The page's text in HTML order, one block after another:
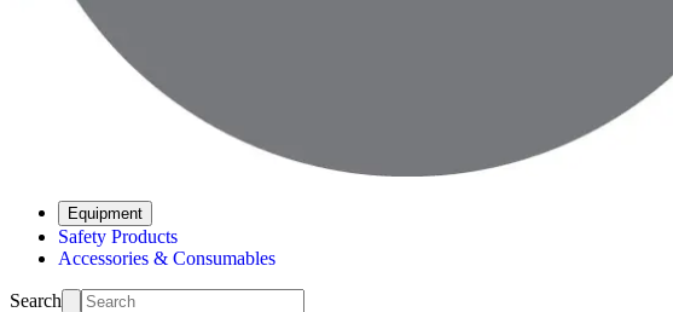
Equipment
Safety Products
Accessories & Consumables
Search